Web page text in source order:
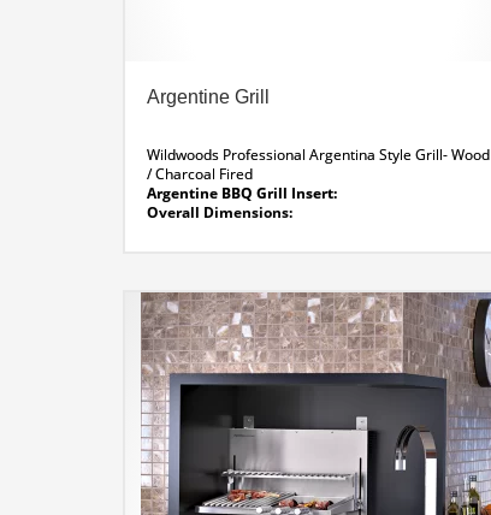
Argentine Grill
Wildwoods Professional Argentina Style Grill- Wood
/ Charcoal Fired
Argentine BBQ Grill Insert:
Overall Dimensions:
Grill Area:
34.5 x 29.5
Argentine Grill Line Drawing